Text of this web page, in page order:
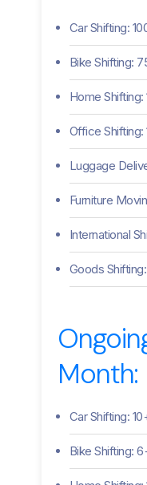
Car Shifting:
Bike Shifting:
Home Shifting:
Office Shifting:
Luggage
Furniture
International
Goods
Month:
Car Shifting:
Bike Shifting: